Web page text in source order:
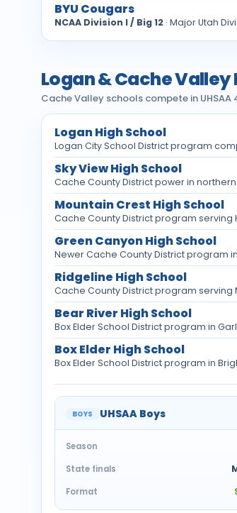
BYU Cougars
NCAA Division I / Big 12 · Major Utah
Logan & Cache
Cache Valley schools compete in
Logan High School
Logan City School District program
Sky View High School
Cache County District power in
Mountain Crest High School
Cache County District program serving
Green Canyon High School
Newer Cache County District program
Ridgeline High School
Cache County District program serving
Bear River High School
Box Elder School District program in
Box Elder High School
Box Elder School District program in
BOYS UHSAA Boys
Season
State finals
Format